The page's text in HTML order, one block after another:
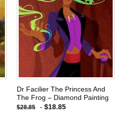
Add to
Dr Facilier The Princess And
The Frog – Diamond Painting
$28.85 - $18.85